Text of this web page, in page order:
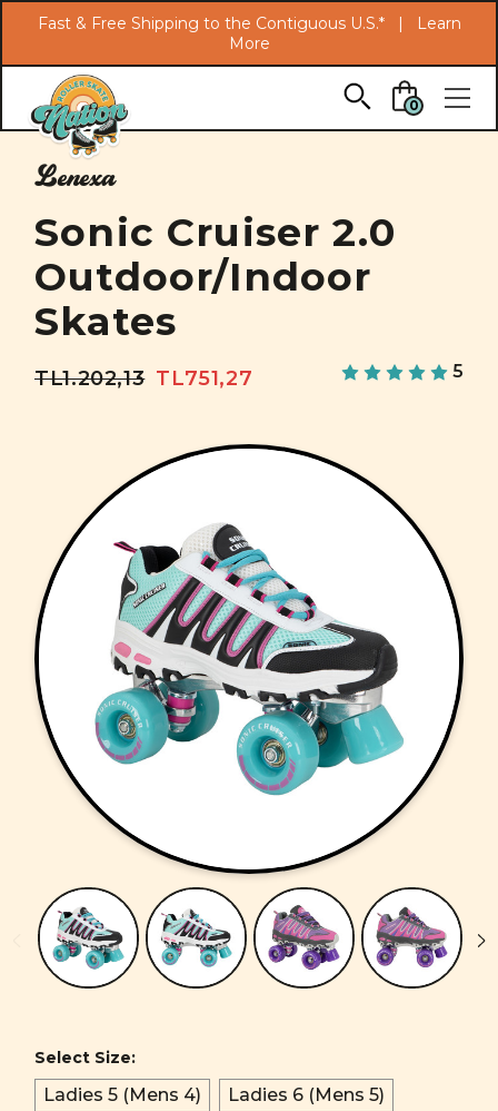
Skip to main content
Fast & Free Shipping to the Contiguous U.S.* |
Learn
More
0
Lenexa
Sonic Cruiser 2.0
Outdoor/Indoor
Skates
TL1.202,13 TL751,27 5
Select Size:
Ladies 5 (Mens 4)
Ladies 6 (Mens 5)